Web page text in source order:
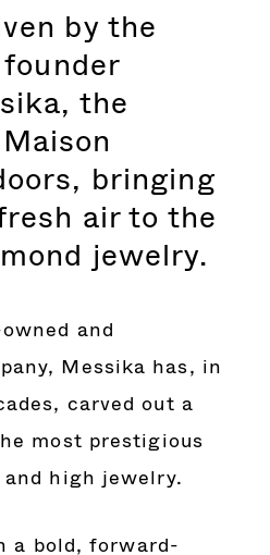
by the
the
bringing
air to the
jewelry.
and
Messika has, in
carved out a
most prestigious
high jewelry.
a bold, forward-